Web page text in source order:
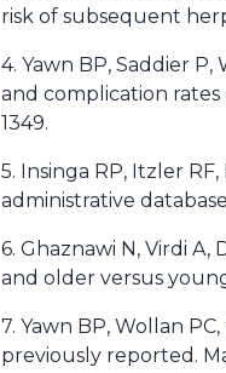
risk of subsequent
4. Yawn BP, Saddier
and complication rates
1349.
5. Insinga RP, Itzler
administrative
6. Ghaznawi N, Virdi
and older versus
7. Yawn BP, Wollan
previously reported.